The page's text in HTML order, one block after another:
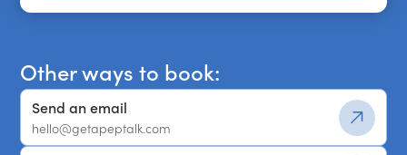
Get a shortlist
Other ways to book:
Send an email
hello@getapeptalk.com